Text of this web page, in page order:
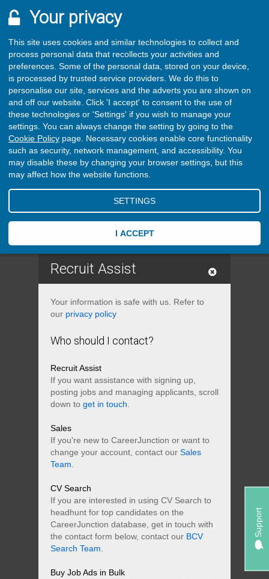
Support
Your privacy
This site uses cookies and similar technologies to collect and
process personal data that recollects your activities and
preferences. Some of the personal data, stored on your device,
is processed by trusted service providers. We do this to
personalise our site, services and the adverts you are shown on
and off our website. Click 'I accept' to consent to the use of
these technologies or 'Settings' if you wish to manage your
settings. You can always change the setting by going to the
Cookie Policy page. Necessary cookies enable core functionality
such as security, network management, and accessibility. You
may disable these by changing your browser settings, but this
may affect how the website functions.
SETTINGS
I ACCEPT
Recruit Assist
Your information is safe with us. Refer to
our privacy policy
Who should I contact?
Recruit Assist
If you want assistance with signing up,
posting jobs and managing applicants, scroll
down to get in touch
Sales
If you're new to CareerJunction or want to
change your account, contact our Sales
Team
CV Search
If you are interested in using CV Search to
headhunt for top candidates on the
CareerJunction database, get in touch with
the contact form below, contact our BCV
Search Team
Buy Job Ads in Bulk